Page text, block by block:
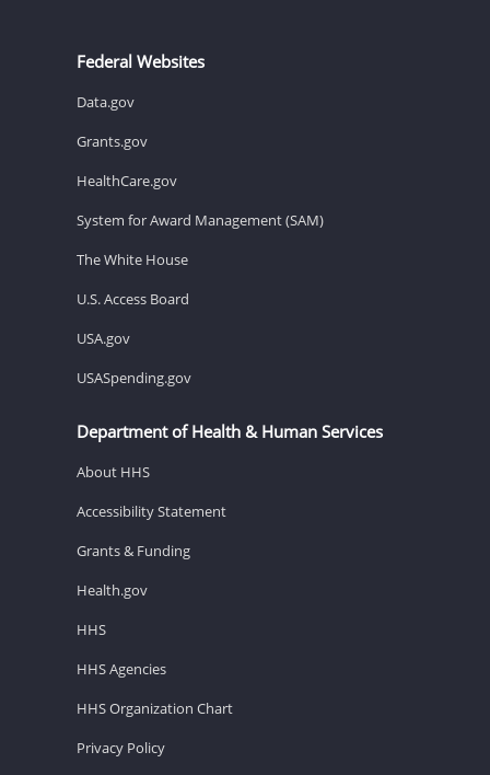
Federal Websites
Data.gov
Grants.gov
HealthCare.gov
System for Award Management (SAM)
The White House
U.S. Access Board
USA.gov
USASpending.gov
Department of Health & Human Services
About HHS
Accessibility Statement
Grants & Funding
Health.gov
HHS
HHS Agencies
HHS Organization Chart
Privacy Policy